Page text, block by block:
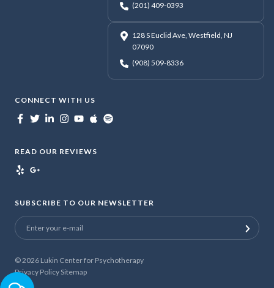
(201) 409-0393
128 S Euclid Ave, Westfield, NJ
07090
(908) 509-8336
CONNECT WITH US
READ OUR REVIEWS
SUBSCRIBE TO OUR NEWSLETTER
© 2026 Lukin Center for Psychotherapy
Privacy Policy Sitemap